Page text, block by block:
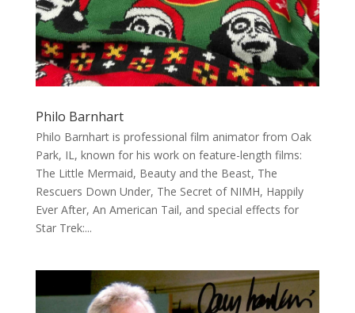
Philo Barnhart
Philo Barnhart is professional film animator from Oak
Park, IL, known for his work on feature-length films:
The Little Mermaid, Beauty and the Beast, The
Rescuers Down Under, The Secret of NIMH, Happily
Ever After, An American Tail, and special effects for
Star Trek:...